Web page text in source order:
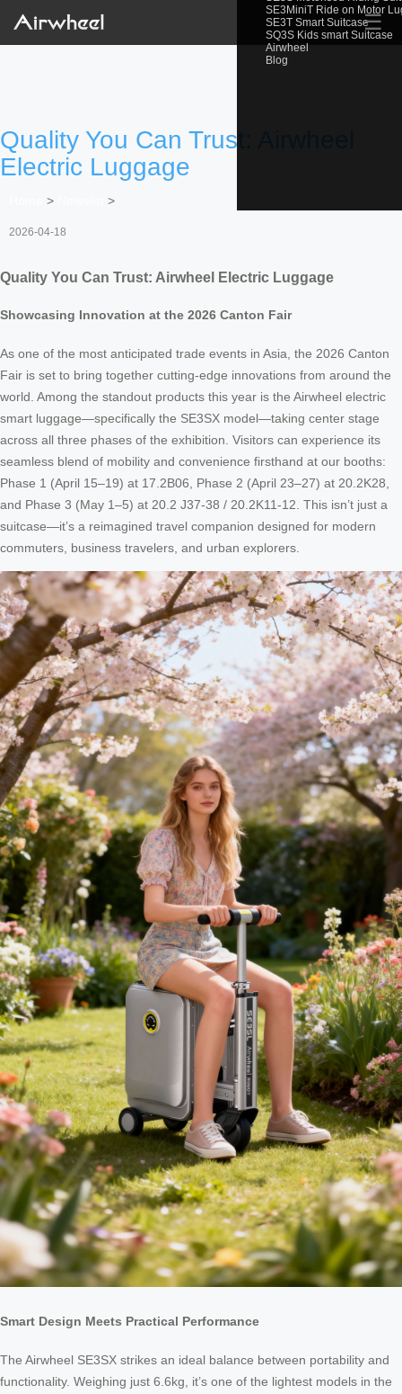
SE3MiniT Ride on Motor
SE3T Smart Suitcase
SQ3S Kids smart Suitcase
Airwheel
Blog
☰
Quality You Can Trust: Airwheel
Electric Luggage
> >
2026-04-18
Quality You Can Trust: Airwheel Electric Luggage
Showcasing Innovation at the 2026 Canton Fair
As one of the most anticipated trade events in Asia, the 2026 Canton
Fair is set to bring together cutting-edge innovations from around the
world. Among the standout products this year is the Airwheel electric
smart luggage—specifically the SE3SX model—taking center stage
across all three phases of the exhibition. Visitors can experience its
seamless blend of mobility and convenience firsthand at our booths:
Phase 1 (April 15–19) at 17.2B06, Phase 2 (April 23–27) at 20.2K28,
and Phase 3 (May 1–5) at 20.2 J37-38 / 20.2K11-12. This isn’t just a
suitcase—it’s a reimagined travel companion designed for modern
commuters, business travelers, and urban explorers.
Smart Design Meets Practical Performance
The Airwheel SE3SX strikes an ideal balance between portability and
functionality. Weighing just 6.6kg, it’s one of the lightest models in the